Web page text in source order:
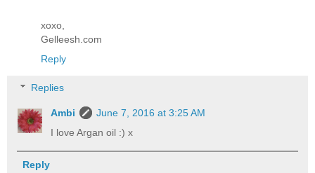
xoxo,
Gelleesh.com
Reply
Replies
Ambi
June 7, 2016 at 3:25 AM
I love Argan oil :) x
Reply